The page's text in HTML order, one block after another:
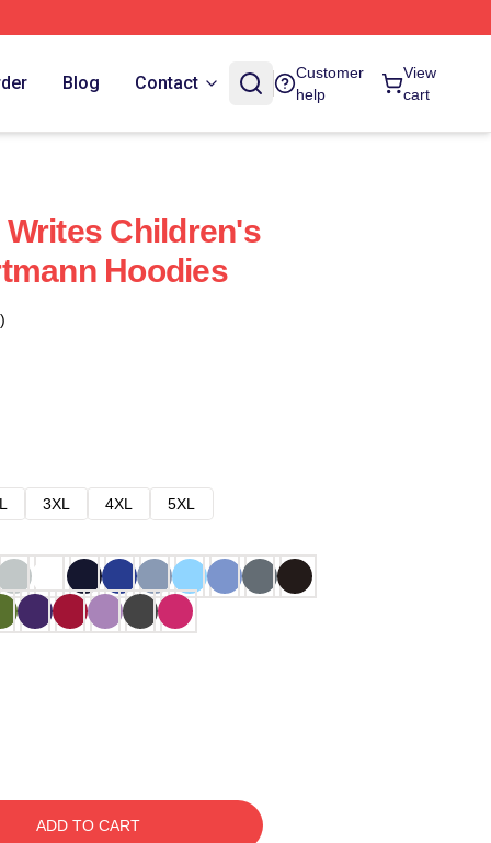
Blog Contact
Customer
help
View
cart
Children's
Hoodies
3XL 4XL
5XL
ADD TO CART